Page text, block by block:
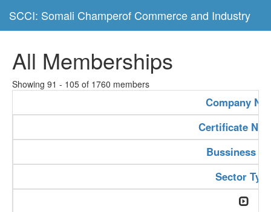
SCCI: Somali Champerof Commerce and Industry
All Memberships
Showing 91 - 105 of 1760 members
Company
Certificate
Bussiness
Sector